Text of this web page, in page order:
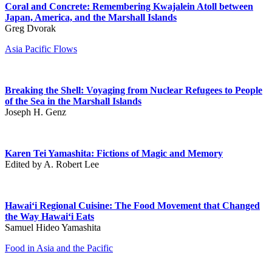
Coral and Concrete: Remembering Kwajalein Atoll between
Japan, America, and the Marshall Islands
Greg Dvorak
Asia Pacific Flows
Breaking the Shell: Voyaging from Nuclear Refugees to People
of the Sea in the Marshall Islands
Joseph H. Genz
Karen Tei Yamashita: Fictions of Magic and Memory
Edited by A. Robert Lee
Hawai‘i Regional Cuisine: The Food Movement that Changed
the Way Hawai‘i Eats
Samuel Hideo Yamashita
Food in Asia and the Pacific